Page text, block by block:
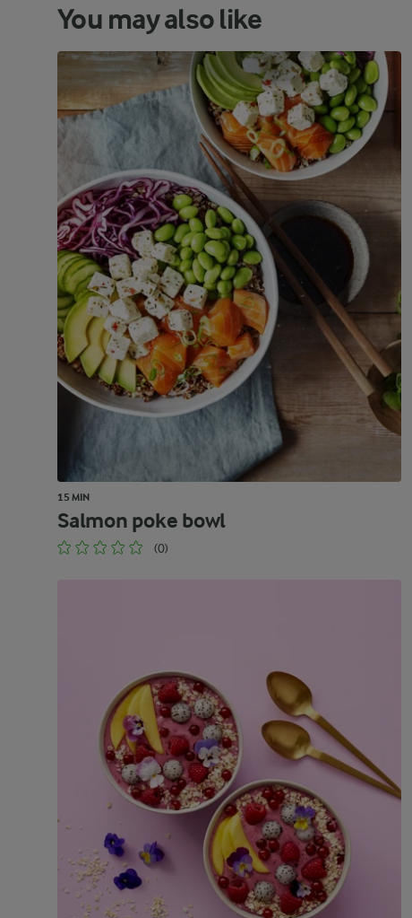
You may also like
15 MIN
Salmon poke bowl
(0)